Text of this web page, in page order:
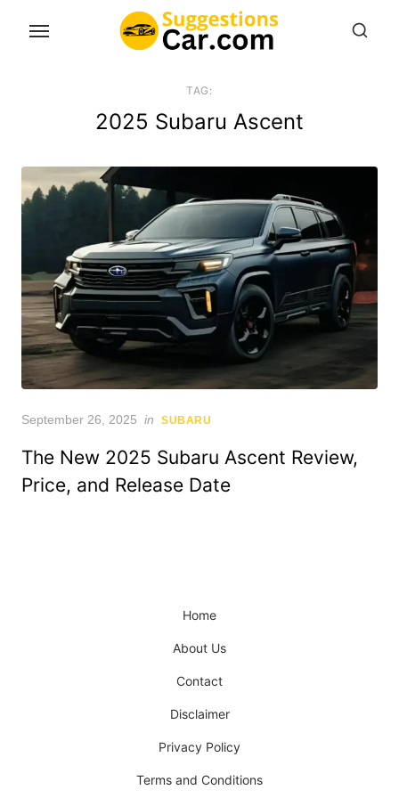
TAG:
2025 Subaru Ascent
Posted
September 26, 2025 in SUBARU
The New 2025 Subaru Ascent Review,
Price, and Release Date
Home
About Us
Contact
Disclaimer
Privacy Policy
Terms and Conditions